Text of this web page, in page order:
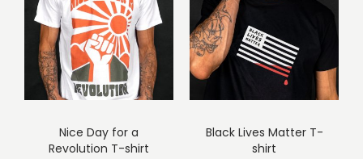
Nice Day for a
Revolution T-shirt
Black Lives Matter T-
shirt